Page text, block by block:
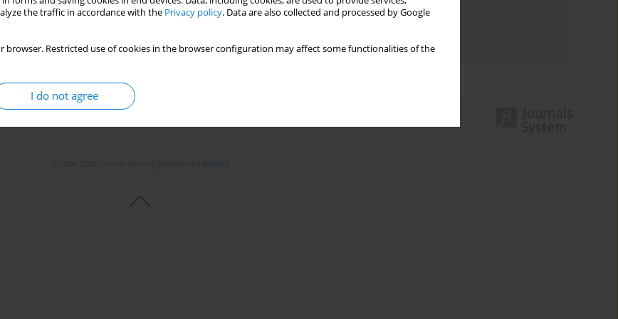
the traffic in accordance with the Privacy policy. Data are also collected and processed by Google
browser. Restricted use of cookies in the browser configuration may affect some functionalities of the
I do not agree
Topics index
Bentus